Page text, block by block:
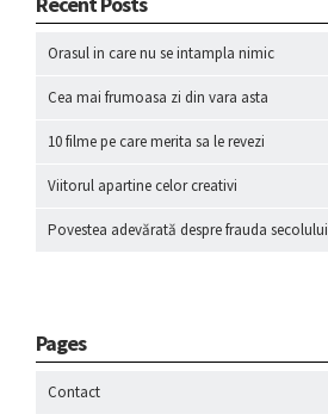
Orasul in care nu se intampla nimic
Cea mai frumoasa zi din vara asta
10 filme pe care merita sa le revezi
Viitorul apartine celor creativi
Povestea adevărată despre frauda secolului
Pages
Contact